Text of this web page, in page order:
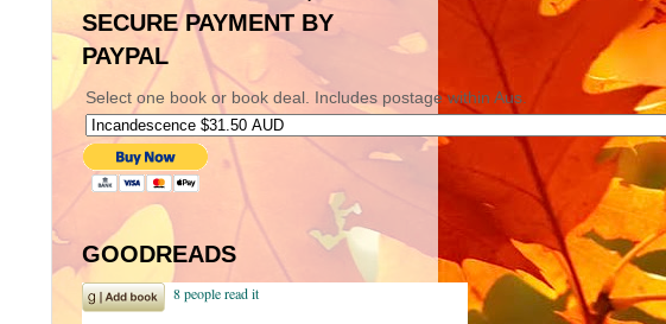
SECURE PAYMENT BY
PAYPAL
Select one book or book deal. Includes postage within Aus.
GOODREADS